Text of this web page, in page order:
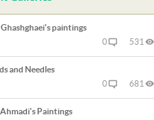
paintings
0 531
and Needles
0 681
Paintings